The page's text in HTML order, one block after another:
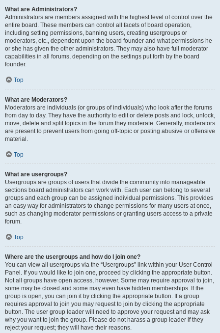
What are Administrators?
Administrators are members assigned with the highest level of control over the
entire board. These members can control all facets of board operation,
including setting permissions, banning users, creating usergroups or
moderators, etc., dependent upon the board founder and what permissions he
or she has given the other administrators. They may also have full moderator
capabilities in all forums, depending on the settings put forth by the board
founder.
Top
What are Moderators?
Moderators are individuals (or groups of individuals) who look after the forums
from day to day. They have the authority to edit or delete posts and lock, unlock,
move, delete and split topics in the forum they moderate. Generally, moderators
are present to prevent users from going off-topic or posting abusive or offensive
material.
Top
What are usergroups?
Usergroups are groups of users that divide the community into manageable
sections board administrators can work with. Each user can belong to several
groups and each group can be assigned individual permissions. This provides
an easy way for administrators to change permissions for many users at once,
such as changing moderator permissions or granting users access to a private
forum.
Top
Where are the usergroups and how do I join one?
You can view all usergroups via the “Usergroups” link within your User Control
Panel. If you would like to join one, proceed by clicking the appropriate button.
Not all groups have open access, however. Some may require approval to join,
some may be closed and some may even have hidden memberships. If the
group is open, you can join it by clicking the appropriate button. If a group
requires approval to join you may request to join by clicking the appropriate
button. The user group leader will need to approve your request and may ask
why you want to join the group. Please do not harass a group leader if they
reject your request; they will have their reasons.